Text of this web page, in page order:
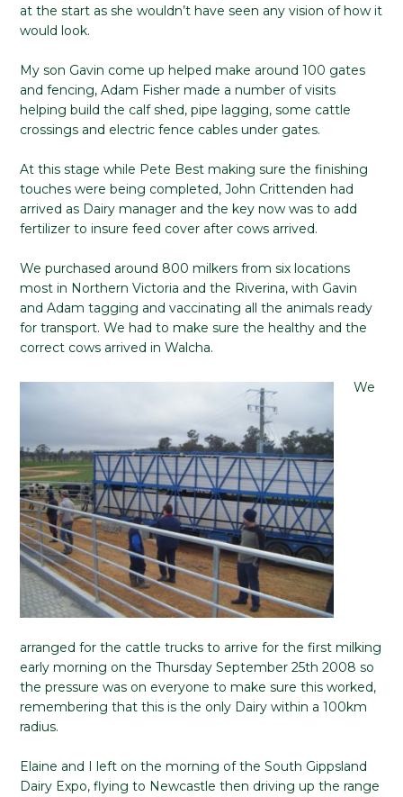
at the start as she wouldn’t have seen any vision of how it
would look.
My son Gavin come up helped make around 100 gates
and fencing, Adam Fisher made a number of visits
helping build the calf shed, pipe lagging, some cattle
crossings and electric fence cables under gates.
At this stage while Pete Best making sure the finishing
touches were being completed, John Crittenden had
arrived as Dairy manager and the key now was to add
fertilizer to insure feed cover after cows arrived.
We purchased around 800 milkers from six locations
most in Northern Victoria and the Riverina, with Gavin
and Adam tagging and vaccinating all the animals ready
for transport. We had to make sure the healthy and the
correct cows arrived in Walcha.
We
arranged for the cattle trucks to arrive for the first milking
early morning on the Thursday September 25th 2008 so
the pressure was on everyone to make sure this worked,
remembering that this is the only Dairy within a 100km
radius.
Elaine and I left on the morning of the South Gippsland
Dairy Expo, flying to Newcastle then driving up the range